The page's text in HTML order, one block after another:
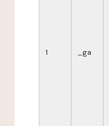
1 _ga